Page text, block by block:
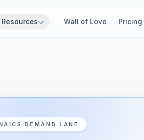
Resources Wall of Love Pricing
DEMAND LANE